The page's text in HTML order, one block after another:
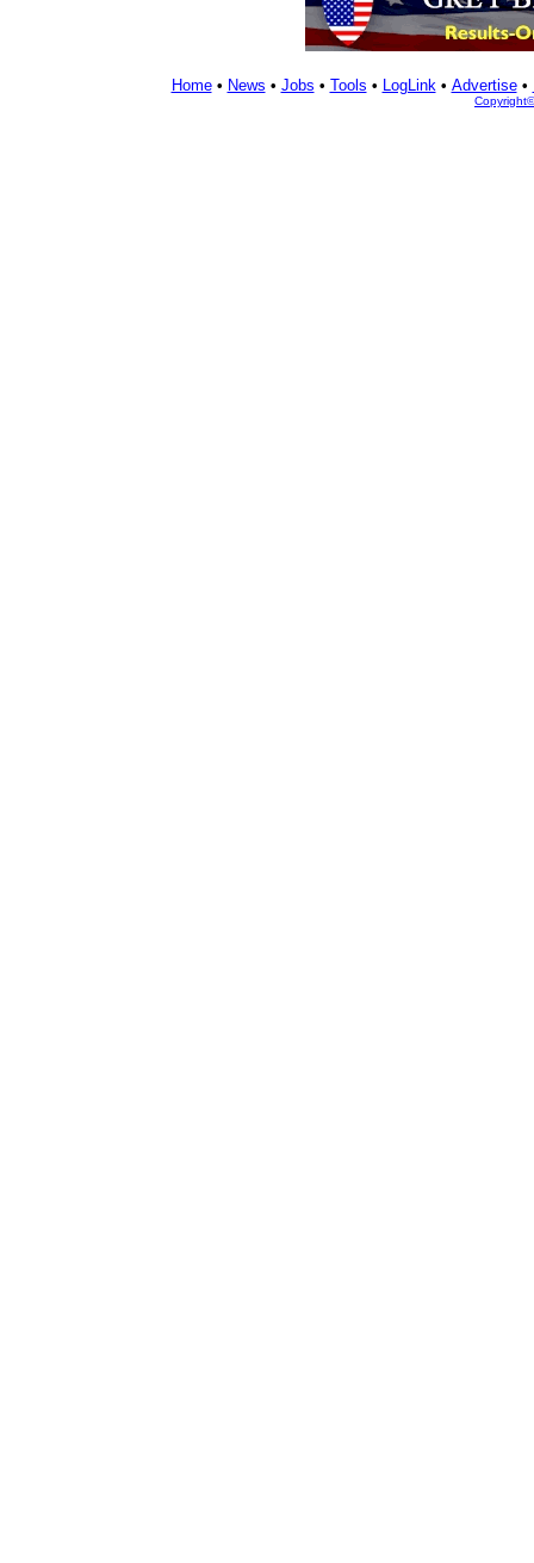
Home• News • Jobs • Tools • LogLink• Advertise•
Copyright©